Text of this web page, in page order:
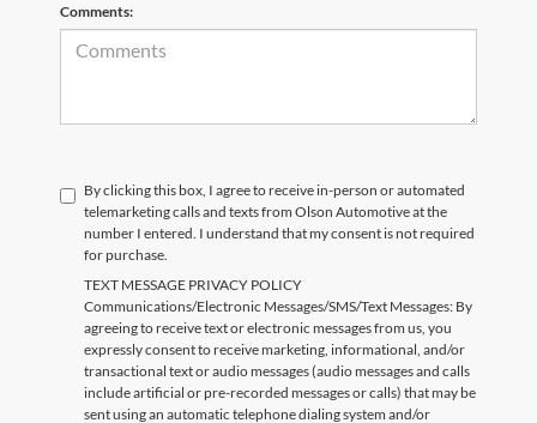
Comments:
By clicking this box, I agree to receive in-person or automated
telemarketing calls and texts from Olson Automotive at the
number I entered. I understand that my consent is not required
for purchase.
TEXT MESSAGE PRIVACY POLICY
Communications/Electronic Messages/SMS/Text Messages: By
agreeing to receive text or electronic messages from us, you
expressly consent to receive marketing, informational, and/or
transactional text or audio messages (audio messages and calls
include artificial or pre-recorded messages or calls) that may be
sent using an automatic telephone dialing system and/or